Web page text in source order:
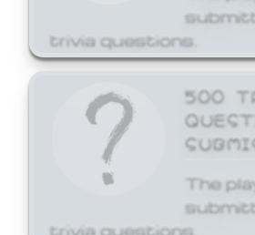
trivia questions.
500
The
trivia questions.